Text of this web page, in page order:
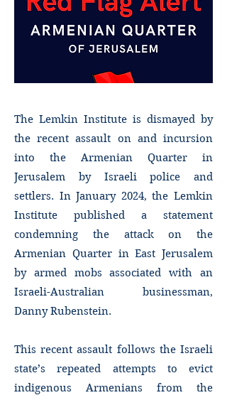
The Lemkin Institute is dismayed by
the recent assault on and incursion
into the Armenian Quarter in
Jerusalem by Israeli police and
settlers. In January 2024, the Lemkin
Institute published a statement
condemning the attack on the
Armenian Quarter in East Jerusalem
by armed mobs associated with an
Israeli-Australian businessman,
Danny Rubenstein.
This recent assault follows the Israeli
state’s repeated attempts to evict
indigenous Armenians from the